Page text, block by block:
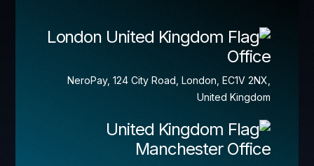
London
Office
NeroPay, 124 City Road, London, EC1V 2NX,
United Kingdom
Manchester Office